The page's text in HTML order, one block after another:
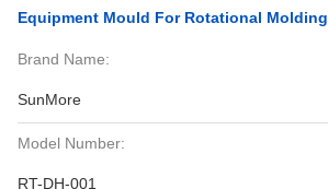
Equipment Mould For Rotational Molding
Brand Name:
SunMore
Model Number:
RT-DH-001